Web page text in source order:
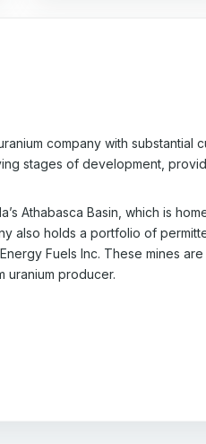
company with substantial
stages of development,
Athabasca Basin, which is
also holds a portfolio of
Fuels Inc. These mines
uranium producer.